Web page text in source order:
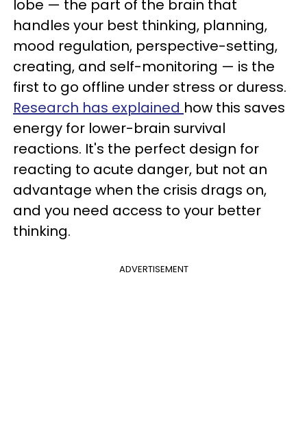
lobe — the part of the brain that
handles your best thinking, planning,
mood regulation, perspective-setting,
creating, and self-monitoring — is the
first to go offline under stress or duress.
Research has explained how this saves
energy for lower-brain survival
reactions. It's the perfect design for
reacting to acute danger, but not an
advantage when the crisis drags on,
and you need access to your better
thinking.
ADVERTISEMENT